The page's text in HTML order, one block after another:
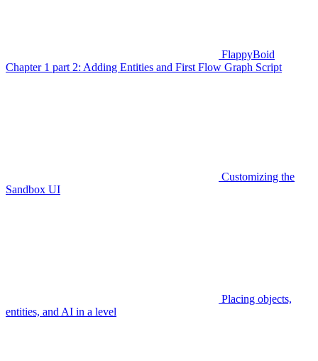
FlappyBoid
Chapter 1 part 2: Adding Entities and First Flow Graph Script
Customizing the
Sandbox UI
Placing objects,
entities, and AI in a level